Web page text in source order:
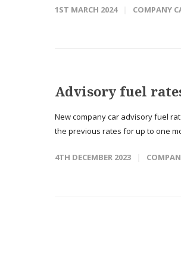
1ST MARCH 2024 COMPANY
Advisory fuel
New company car advisory fuel
the previous rates for up to one
4TH DECEMBER 2023